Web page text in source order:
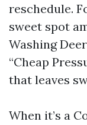
reschedule.
sweet spot
Washing
“Cheap
that leaves
When it’s a